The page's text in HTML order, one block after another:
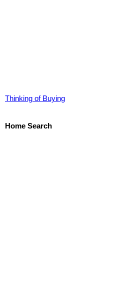
Thinking of Buying
Home Search